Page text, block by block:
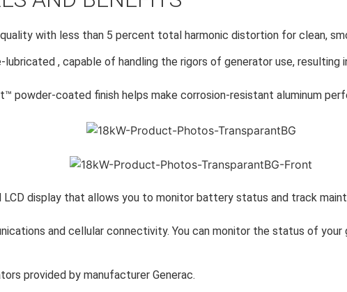
with less than 5 percent total harmonic distortion for clean,
, capable of handling the rigors of generator use, resulting
powder-coated finish helps make corrosion-resistant aluminum
LCD display that allows you to monitor battery status and track
and cellular connectivity. You can monitor the status of
provided by manufacturer Generac.